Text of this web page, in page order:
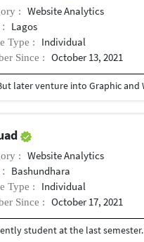
: Website Analytics
Lagos
Type : Individual
Since : October 13, 2021
: Website Analytics
Bashundhara
Type : Individual
Since : October 17, 2021
student at the last semester.